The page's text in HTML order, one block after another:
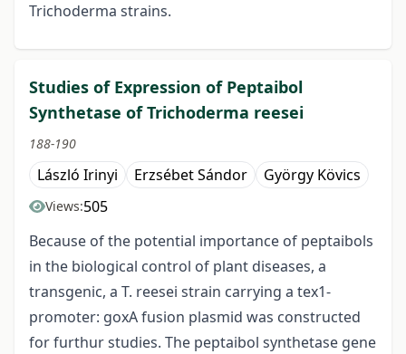
Trichoderma strains.
Studies of Expression of Peptaibol
Synthetase of Trichoderma reesei
188-190
László Irinyi Erzsébet Sándor György Kövics
Views:505
Because of the potential importance of peptaibols
in the biological control of plant diseases, a
transgenic, a T. reesei strain carrying a tex1-
promoter: goxA fusion plasmid was constructed
for furthur studies. The peptaibol synthetase gene